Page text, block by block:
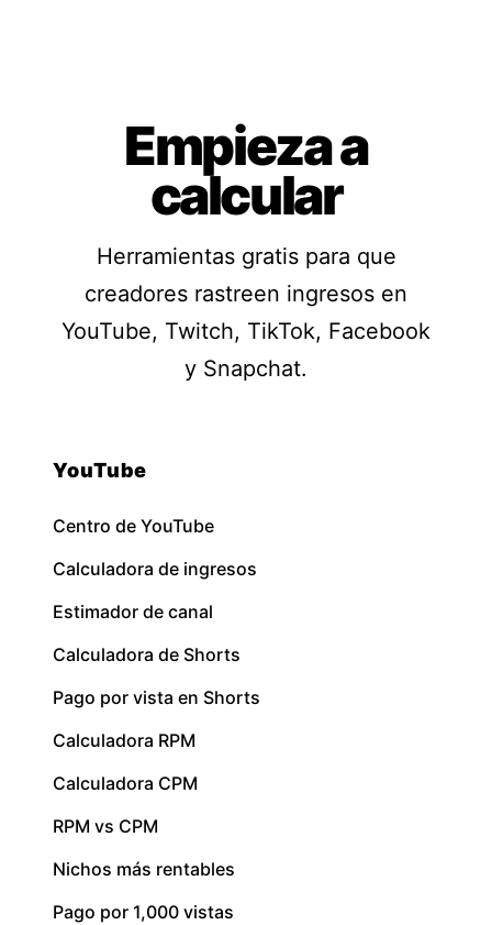
Empieza a
calcular
Herramientas gratis para que
creadores rastreen ingresos en
YouTube, Twitch, TikTok, Facebook
y Snapchat.
YouTube
Centro de YouTube
Calculadora de ingresos
Estimador de canal
Calculadora de Shorts
Pago por vista en Shorts
Calculadora RPM
Calculadora CPM
RPM vs CPM
Nichos más rentables
Pago por 1,000 vistas